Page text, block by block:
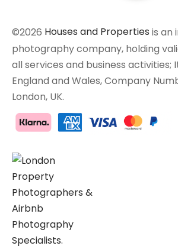
©2026 Houses and Properties is an
photography company, holding
all services and business activities;
England and Wales, Company
London, UK.